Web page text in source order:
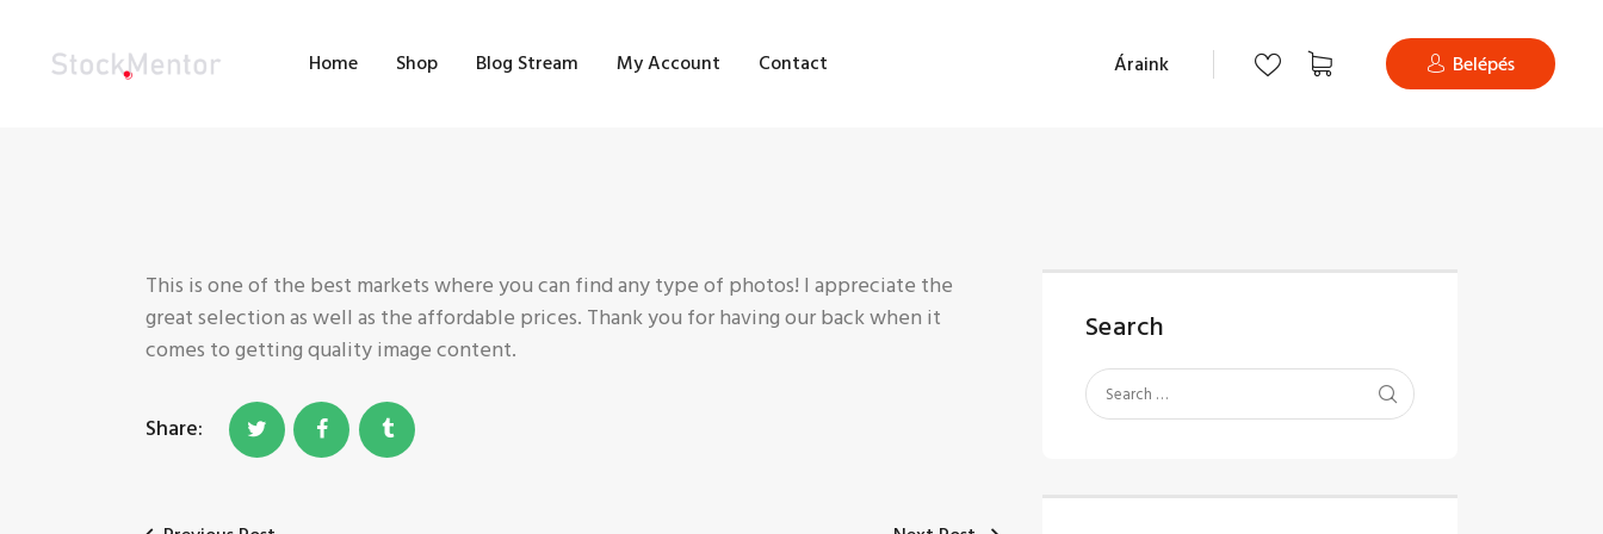
Home Shop Blog Stream My Account Contact Áraink Belépés
CONTACT
This is one of the best markets where you can find any type of photos! I appreciate the
great selection as well as the affordable prices. Thank you for having our back when it
comes to getting quality image content.
Share:
Search